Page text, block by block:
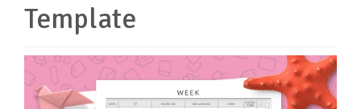
Template